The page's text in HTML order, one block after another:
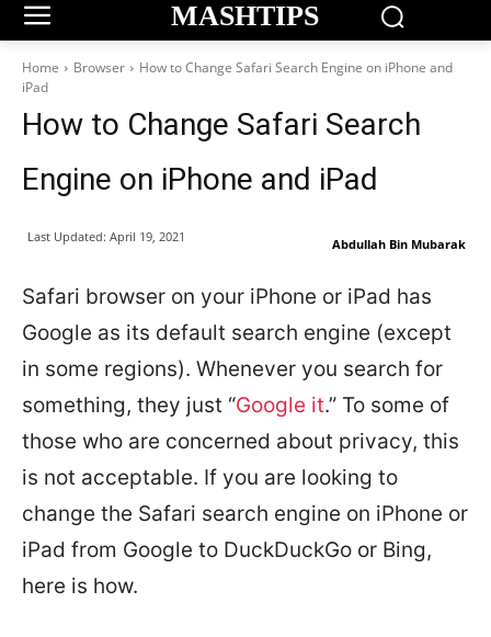
MASHTIPS
Home Browser
How to Change Safari Search Engine on iPhone and
iPad
How to Change Safari Search
Engine on iPhone and iPad
Abdullah Bin Mubarak
Last Updated: April 19, 2021
Safari browser on your iPhone or iPad has
Google as its default search engine (except
in some regions). Whenever you search for
something, they just “Google it.” To some of
those who are concerned about privacy, this
is not acceptable. If you are looking to
change the Safari search engine on iPhone or
iPad from Google to DuckDuckGo or Bing,
here is how.